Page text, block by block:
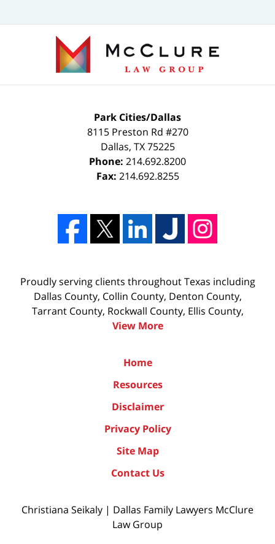
Park Cities/Dallas
8115 Preston Rd #270
Dallas, TX 75225
Phone: 214.692.8200
Fax: 214.692.8255
Proudly serving clients throughout Texas including
Dallas County, Collin County, Denton County,
Tarrant County, Rockwall County, Ellis County,
View More
Home
Resources
Disclaimer
Privacy Policy
Site Map
Contact Us
Christiana Seikaly | Dallas Family Lawyers McClure
Law Group